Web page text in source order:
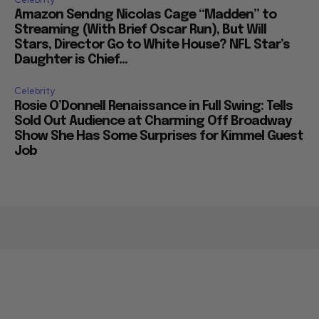
Amazon Sendng Nicolas Cage “Madden” to
Streaming (With Brief Oscar Run), But Will
Stars, Director Go to White House? NFL Star’s
Daughter is Chief...
Celebrity
Rosie O’Donnell Renaissance in Full Swing: Tells
Sold Out Audience at Charming Off Broadway
Show She Has Some Surprises for Kimmel Guest
Job